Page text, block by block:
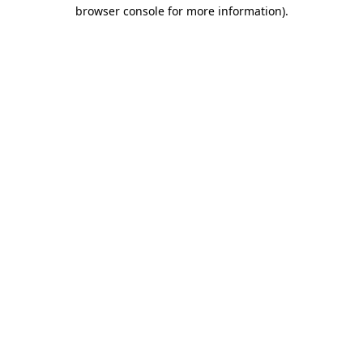
browser console for more information).